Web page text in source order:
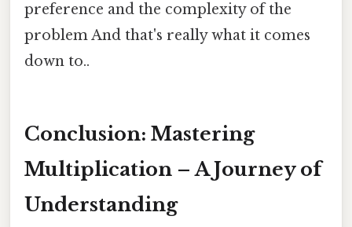
preference and the complexity of the
problem And that's really what it comes
down to..
Conclusion: Mastering
Multiplication – A Journey of
Understanding